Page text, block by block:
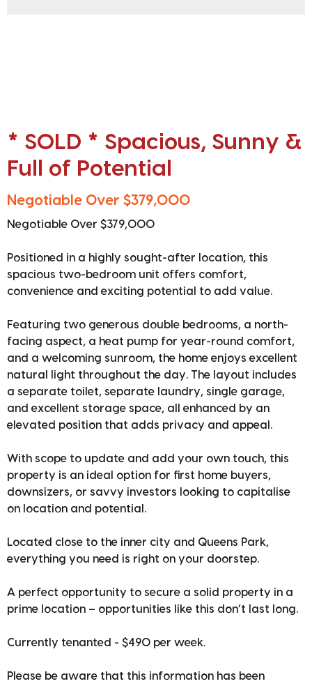
* SOLD * Spacious, Sunny &
Full of Potential
Negotiable Over $379,000
Negotiable Over $379,000
Positioned in a highly sought-after location, this
spacious two-bedroom unit offers comfort,
convenience and exciting potential to add value.
Featuring two generous double bedrooms, a north-
facing aspect, a heat pump for year-round comfort,
and a welcoming sunroom, the home enjoys excellent
natural light throughout the day. The layout includes
a separate toilet, separate laundry, single garage,
and excellent storage space, all enhanced by an
elevated position that adds privacy and appeal.
With scope to update and add your own touch, this
property is an ideal option for first home buyers,
downsizers, or savvy investors looking to capitalise
on location and potential.
Located close to the inner city and Queens Park,
everything you need is right on your doorstep.
A perfect opportunity to secure a solid property in a
prime location – opportunities like this don’t last long.
Currently tenanted - $490 per week.
Please be aware that this information has been